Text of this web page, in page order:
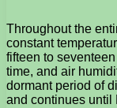
Throughout the
constant
fifteen to
time, and air
dormant period of
and continues until